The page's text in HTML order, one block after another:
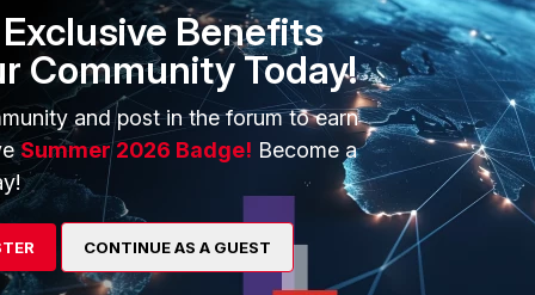
as an exhibit.
Benefits
Community Today!
and post in the forum to earn
Summer 2026 Badge! Become a
CONTINUE AS A GUEST